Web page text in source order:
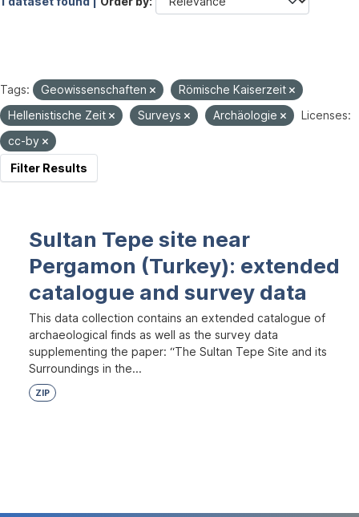
Tags: Geowissenschaften
Römische Kaiserzeit
Hellenistische Zeit
Surveys Archäologie
Licenses:
cc-by
Filter Results
Sultan Tepe site near
Pergamon (Turkey): extended
catalogue and survey data
This data collection contains an extended catalogue of
archaeological finds as well as the survey data
supplementing the paper: “The Sultan Tepe Site and its
Surroundings in the...
ZIP